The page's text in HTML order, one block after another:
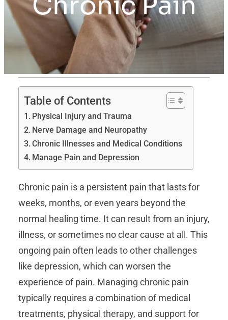
Table of Contents
Physical Injury and Trauma
Nerve Damage and Neuropathy
Chronic Illnesses and Medical Conditions
Manage Pain and Depression
Chronic pain is a persistent pain that lasts for
weeks, months, or even years beyond the
normal healing time. It can result from an injury,
illness, or sometimes no clear cause at all. This
ongoing pain often leads to other challenges
like depression, which can worsen the
experience of pain. Managing chronic pain
typically requires a combination of medical
treatments, physical therapy, and support for